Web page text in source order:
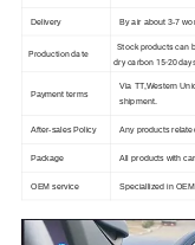
Delivery By air about 3-7
Production date
Stock products can
dry carbon 15-20
Payment terms
Via TT,Western
shipment.
After-sales Policy Any products
Package All products with
OEM service Speciallized in